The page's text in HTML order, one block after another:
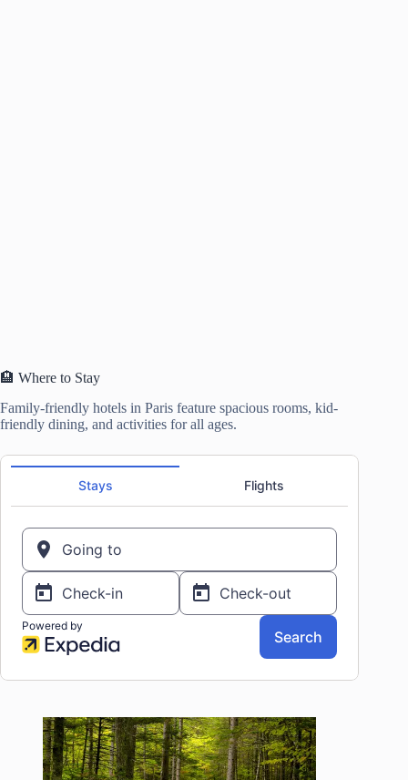
🏨 Where to Stay
Family-friendly hotels in Paris feature spacious rooms, kid-
friendly dining, and activities for all ages.